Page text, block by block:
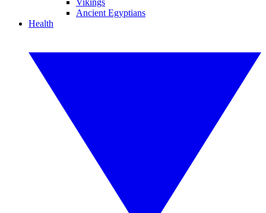
Vikings
Ancient Egyptians
Health